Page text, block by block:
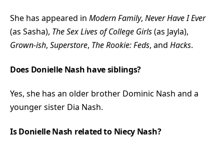
She has appeared in Modern Family, Never Have I Ever
(as Sasha), The Sex Lives of College Girls(as Jayla),
Grown-ish, Superstore, The Rookie: Feds, and Hacks.
Does Donielle Nash have siblings?
Yes, she has an older brother Dominic Nash and a
younger sister Dia Nash.
Is Donielle Nash related to Niecy Nash?